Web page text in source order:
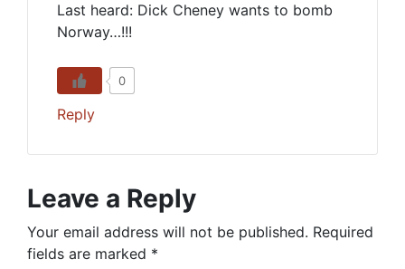
Last heard: Dick Cheney wants to bomb
Norway…!!!
0
Reply
Leave a Reply
Your email address will not be published. Required
fields are marked *